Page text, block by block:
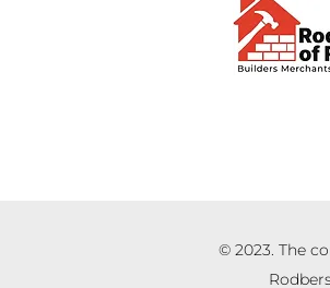
© 2023. The